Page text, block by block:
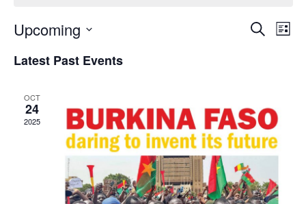
events
views
SearchList
Upcoming
date.
Latest Past Events
OCT
24
2025